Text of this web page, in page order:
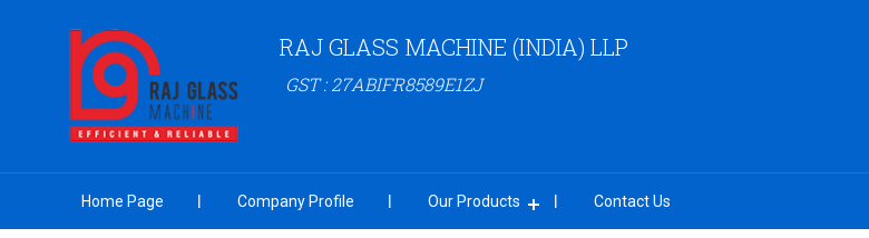
RAJ GLASS MACHINE (INDIA) LLP
GST : 27ABIFR8589E1ZJ
Home Page Company Profile Our Products Contact Us